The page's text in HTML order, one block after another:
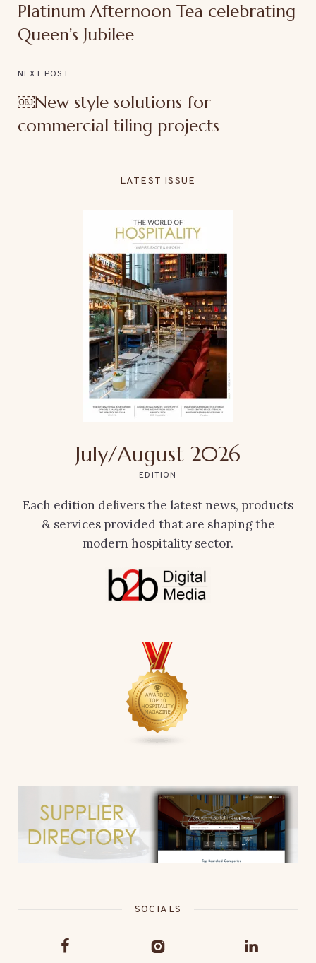
Platinum Afternoon Tea celebrating
Queen’s Jubilee
NEXT POST
￼New style solutions for
commercial tiling projects
LATEST ISSUE
July/August 2026
EDITION
Each edition delivers the latest news, products
& services provided that are shaping the
modern hospitality sector.
SOCIALS